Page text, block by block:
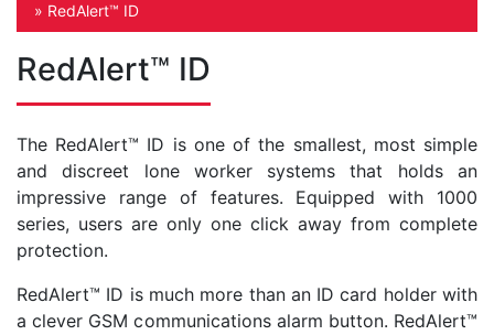
» RedAlert™ ID
RedAlert™ ID
The RedAlert™ ID is one of the smallest, most simple
and discreet lone worker systems that holds an
impressive range of features. Equipped with 1000
series, users are only one click away from complete
protection.
RedAlert™ ID is much more than an ID card holder with
a clever GSM communications alarm button. RedAlert™